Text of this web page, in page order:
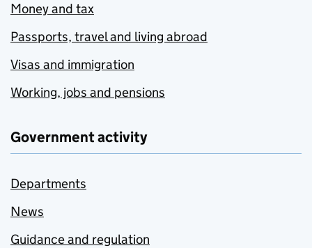
Money and tax
Passports, travel and living abroad
Visas and immigration
Working, jobs and pensions
Government activity
Departments
News
Guidance and regulation